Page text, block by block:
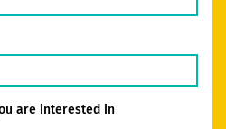
are interested in